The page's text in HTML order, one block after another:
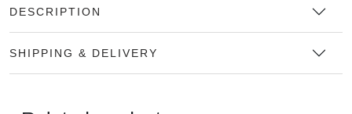
d
DESCRIPTION
SHIPPING & DELIVERY